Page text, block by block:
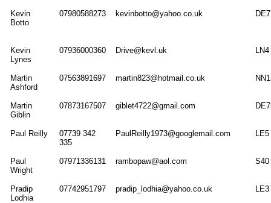
Kevin
Botto
07980588273 kevinbotto@yahoo.co.uk
Kevin
Lynes
07936000360 Drive@kevl.uk
Martin
Ashford
07563891697 martin823@hotmail.co.uk
Martin
Giblin
07873167507 giblet4722@gmail.com
Paul Reilly
07739 342
335
PaulReilly1973@googlemail.com
Paul
Wright
07971336131 rambopaw@aol.com S40
Pradip
Lodhia
07742951797 pradip_lodhia@yahoo.co.uk